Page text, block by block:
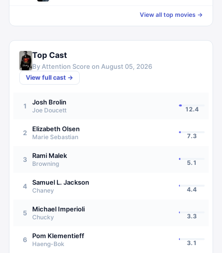
View all top movies →
Top Cast
By Attention Score on August 05, 2026
View full cast →
1 Josh Brolin
Joe Doucett 12.4
2 Elizabeth Olsen
Marie Sebastian 7.3
3 Rami Malek
Browning 5.1
4 Samuel L. Jackson
Chaney 4.4
5 Michael Imperioli
Chucky 3.3
6 Pom Klementieff
Haeng-Bok 3.1